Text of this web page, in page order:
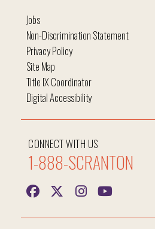
CONNECT WITH US
1-888-SCRANTON
Jobs
Non-Discrimination Statement
Privacy Policy
Site Map
Title IX Coordinator
Digital Accessibility